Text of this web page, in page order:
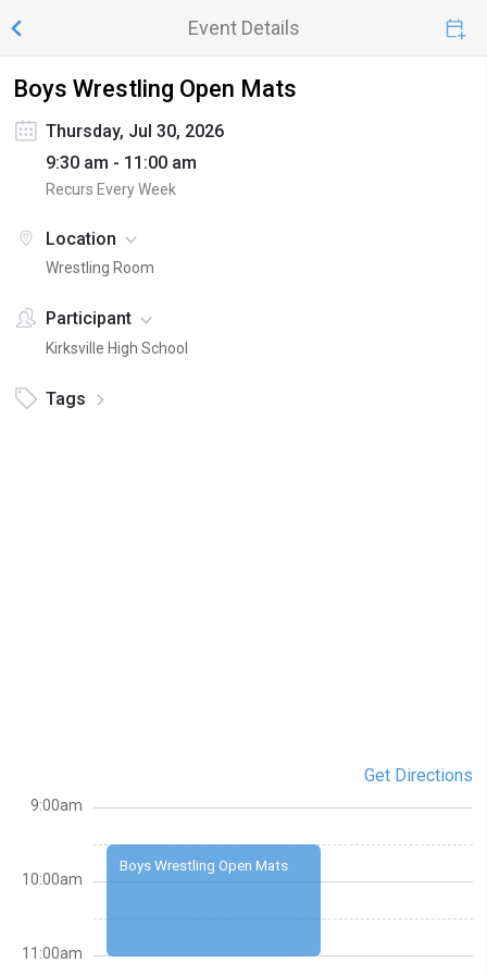
Event Details
Boys Wrestling Open Mats
Thursday, Jul 30, 2026
9:30 am - 11:00 am
Recurs Every Week
Location
Wrestling Room
Participant
Kirksville High School
Tags
Get Directions
Boys Wrestling Open Mats
9:00am
10:00am
11:00am